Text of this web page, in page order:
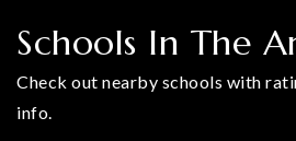
Schools In The
Check out nearby schools with
info.